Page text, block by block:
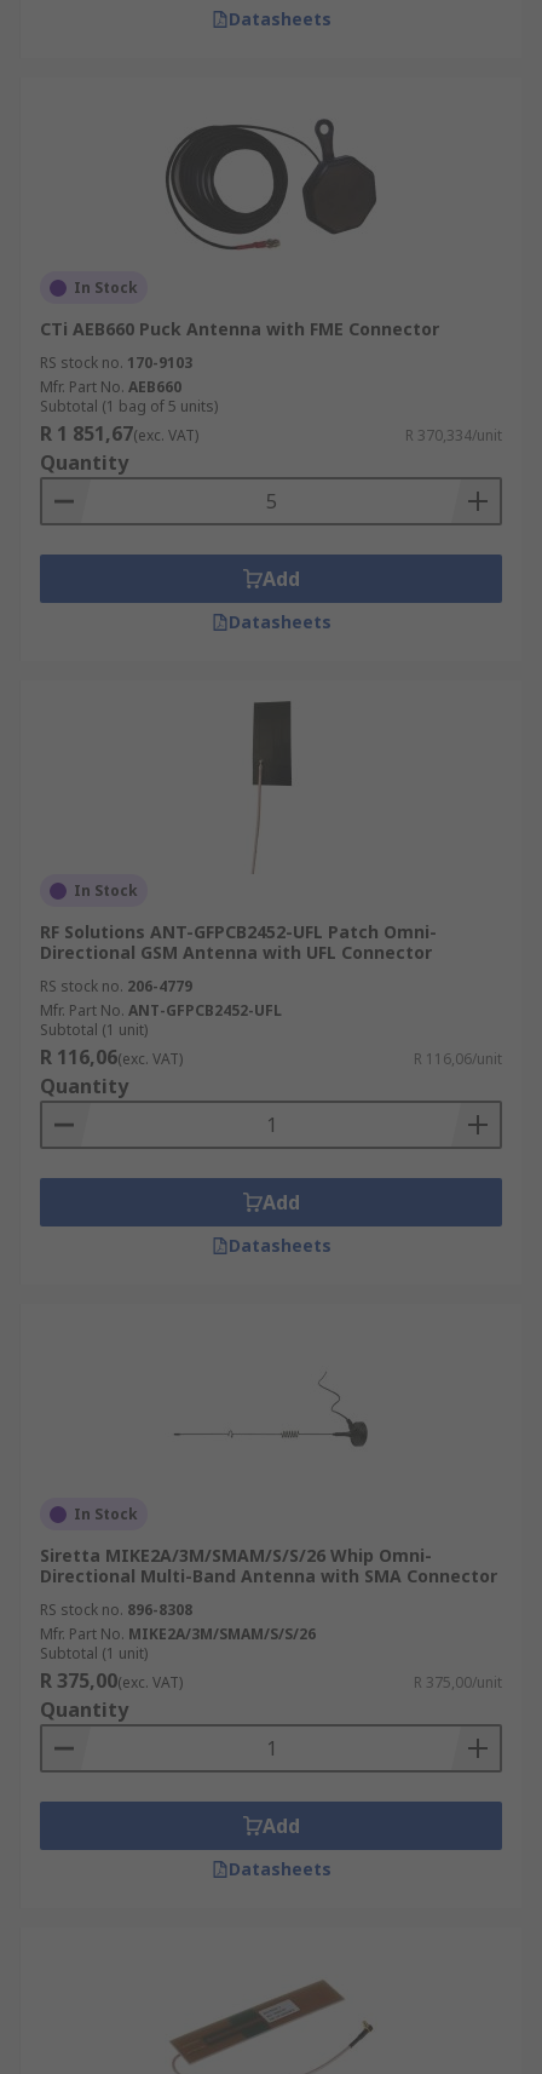
Datasheets
In Stock
CTi AEB660 Puck Antenna with FME Connector
RS stock no. 170-9103
Mfr. Part No. AEB660
Subtotal (1 bag of 5 units)
R 1 851,67(exc. VAT) R 370,334/unit
Quantity
Add
Datasheets
In Stock
RF Solutions ANT-GFPCB2452-UFL Patch Omni-
Directional GSM Antenna with UFL Connector
RS stock no. 206-4779
Mfr. Part No. ANT-GFPCB2452-UFL
Subtotal (1 unit)
R 116,06(exc. VAT) R 116,06/unit
Quantity
Add
Datasheets
In Stock
Siretta MIKE2A/3M/SMAM/S/S/26 Whip Omni-
Directional Multi-Band Antenna with SMA Connector
RS stock no. 896-8308
Mfr. Part No. MIKE2A/3M/SMAM/S/S/26
Subtotal (1 unit)
R 375,00(exc. VAT) R 375,00/unit
Quantity
Add
Datasheets